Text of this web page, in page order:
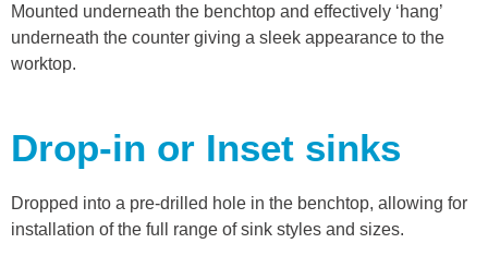
Mounted underneath the benchtop and effectively ‘hang’
underneath the counter giving a sleek appearance to the
worktop.
Drop-in or Inset sinks
Dropped into a pre-drilled hole in the benchtop, allowing for
installation of the full range of sink styles and sizes.